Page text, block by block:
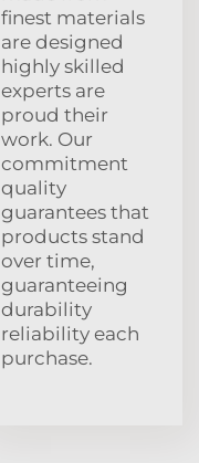
finest materials
are designed
highly skilled
experts are
proud their
work. Our
commitment
quality
guarantees that
products stand
over time,
guaranteeing
durability
reliability each
purchase.